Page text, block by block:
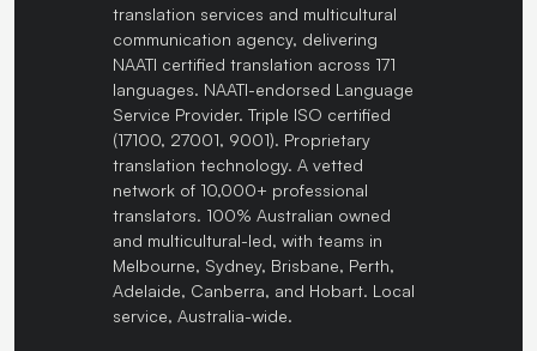
translation services and multicultural
communication agency, delivering
NAATI certified translation across 171
languages. NAATI-endorsed Language
Service Provider. Triple ISO certified
(17100, 27001, 9001). Proprietary
translation technology. A vetted
network of 10,000+ professional
translators. 100% Australian owned
and multicultural-led, with teams in
Melbourne, Sydney, Brisbane, Perth,
Adelaide, Canberra, and Hobart. Local
service, Australia-wide.